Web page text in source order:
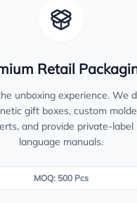
Retail
unboxing experience. We
gift boxes, custom
and provide private-label
language manuals.
MOQ: 500 Pcs